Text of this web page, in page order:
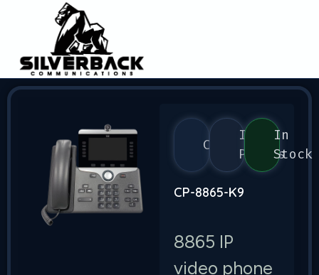
CIsco
IP
Phones
In
Stock
CP-8865-K9
8865 IP
video phone